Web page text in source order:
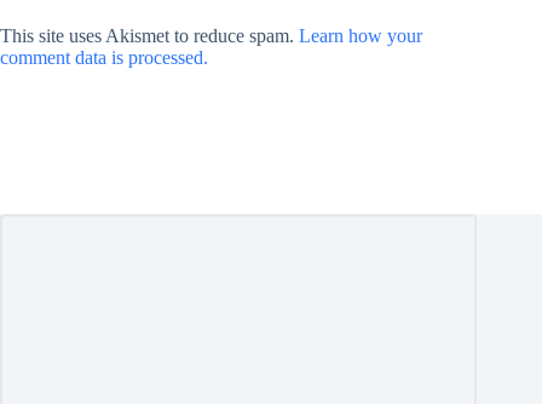
This site uses Akismet to reduce spam. Learn how your
comment data is processed.